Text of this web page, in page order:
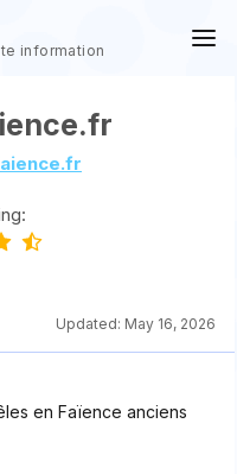
information
Updated: May 16, 2026
en Faïence anciens